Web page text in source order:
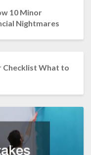
10 Minor
Nightmares
Checklist What to